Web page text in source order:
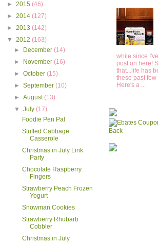
► 2015 (46)
► 2014 (127)
► 2013 (142)
▼ 2012 (163)
►
December(14)
►
November(16)
►October(15)
►September(10)
►August(13)
▼July(17)
Foodie Pen Pal
Stuffed Cabbage
Casserole
Christmas in July Link
Party
Chocolate Raspberry
Fingers
Strawberry Peach Frozen
Yogurt
Snowman Cookies
Strawberry Rhubarb
Cobbler
Christmas in July
while since
post on here!
that...life has
these past few
Here's a ...